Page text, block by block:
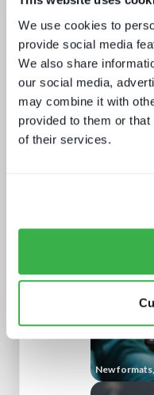
We use cookies to
provide social media
We also share
our social media,
may combine it with
provided to them or
of their services.
The battle
New